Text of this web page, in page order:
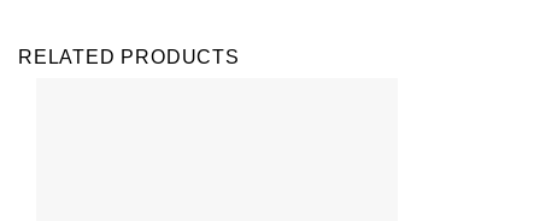
RELATED PRODUCTS